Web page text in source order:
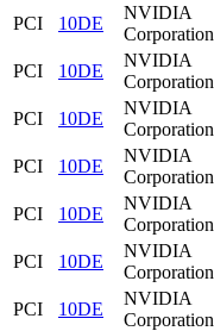
PCI
10DE
NVIDIA
Corporation
PCI
10DE
NVIDIA
Corporation
PCI
10DE
NVIDIA
Corporation
PCI
10DE
NVIDIA
Corporation
PCI
10DE
NVIDIA
Corporation
PCI
10DE
NVIDIA
Corporation
PCI
10DE
NVIDIA
Corporation